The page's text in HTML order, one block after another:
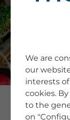
We are
our
interests
cookies.
to the
on